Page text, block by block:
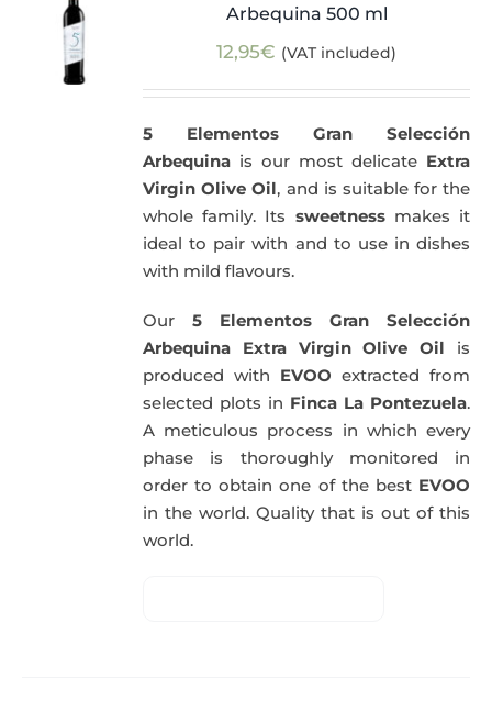
Arbequina 500 ml
12,95€ (VAT included)
5 Elementos Gran Selección
Arbequina is our most delicate Extra
Virgin Olive Oil, and is suitable for the
whole family. Its sweetnessmakes it
ideal to pair with and to use in dishes
with mild flavours.
Our5 Elementos Gran Selección
Arbequina Extra Virgin Olive Oil is
produced with EVOO extracted from
selected plots in Finca La Pontezuela.
A meticulous process in which every
phase is thoroughly monitored in
order to obtain one of the best EVOO
in the world. Quality that is out of this
world.